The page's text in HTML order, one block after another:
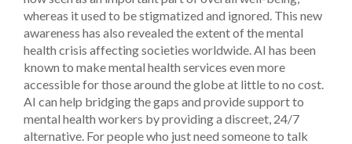
whereas it used to be stigmatized and ignored. This new
awareness has also revealed the extent of the mental
health crisis affecting societies worldwide. AI has been
known to make mental health services even more
accessible for those around the globe at little to no cost.
AI can help bridging the gaps and provide support to
mental health workers by providing a discreet, 24/7
alternative. For people who just need someone to talk